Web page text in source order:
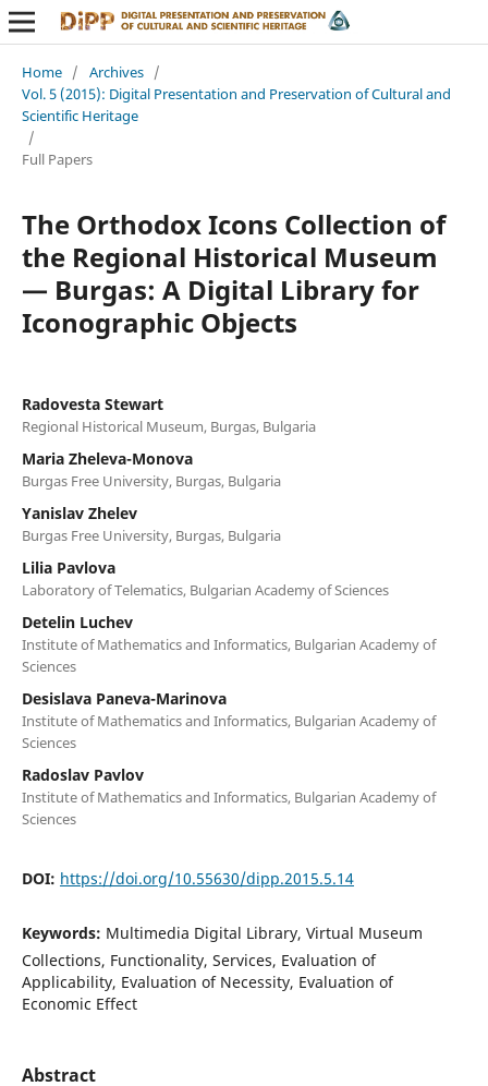
Home / Archives /
Vol. 5 (2015): Digital Presentation and Preservation of Cultural and
Scientific Heritage
/
Full Papers
The Orthodox Icons Collection of
the Regional Historical Museum
— Burgas: A Digital Library for
Iconographic Objects
Radovesta Stewart
Regional Historical Museum, Burgas, Bulgaria
Maria Zheleva-Monova
Burgas Free University, Burgas, Bulgaria
Yanislav Zhelev
Burgas Free University, Burgas, Bulgaria
Lilia Pavlova
Laboratory of Telematics, Bulgarian Academy of Sciences
Detelin Luchev
Institute of Mathematics and Informatics, Bulgarian Academy of
Sciences
Desislava Paneva-Marinova
Institute of Mathematics and Informatics, Bulgarian Academy of
Sciences
Radoslav Pavlov
Institute of Mathematics and Informatics, Bulgarian Academy of
Sciences
DOI: https://doi.org/10.55630/dipp.2015.5.14
Keywords: Multimedia Digital Library, Virtual Museum
Collections, Functionality, Services, Evaluation of
Applicability, Evaluation of Necessity, Evaluation of
Economic Effect
Abstract